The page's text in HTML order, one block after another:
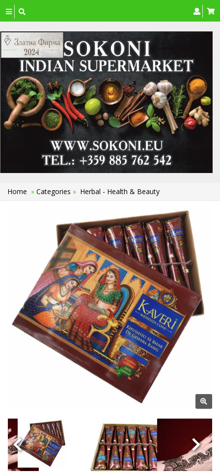
Toggle
navigation
Home » Categories » Herbal - Health & Beauty